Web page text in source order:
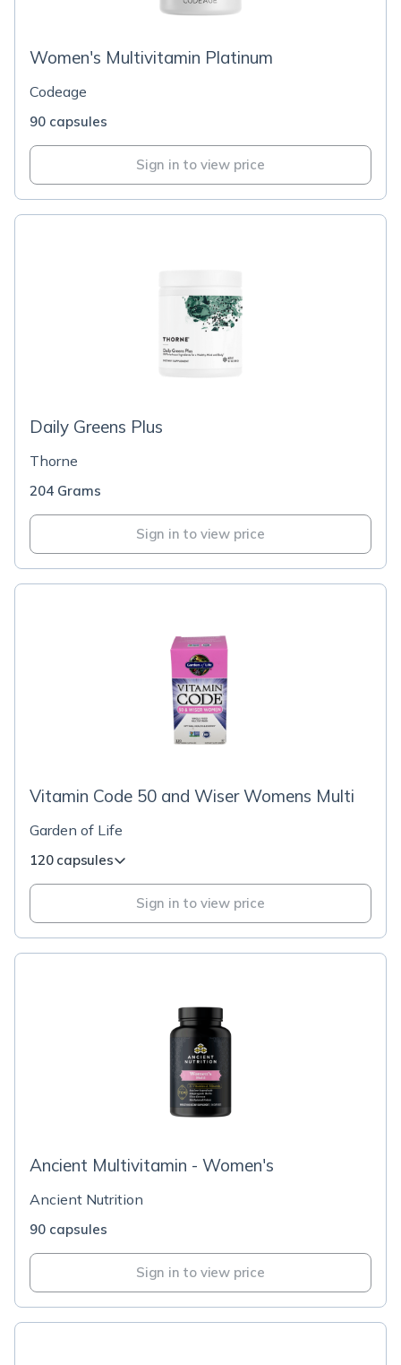
Women's Multivitamin Platinum
Codeage
90 capsules
Sign in to view price
Daily Greens Plus
Thorne
204 Grams
Sign in to view price
Vitamin Code 50 and Wiser Womens Multi
Garden of Life
120 capsules
Sign in to view price
Ancient Multivitamin - Women's
Ancient Nutrition
90 capsules
Sign in to view price